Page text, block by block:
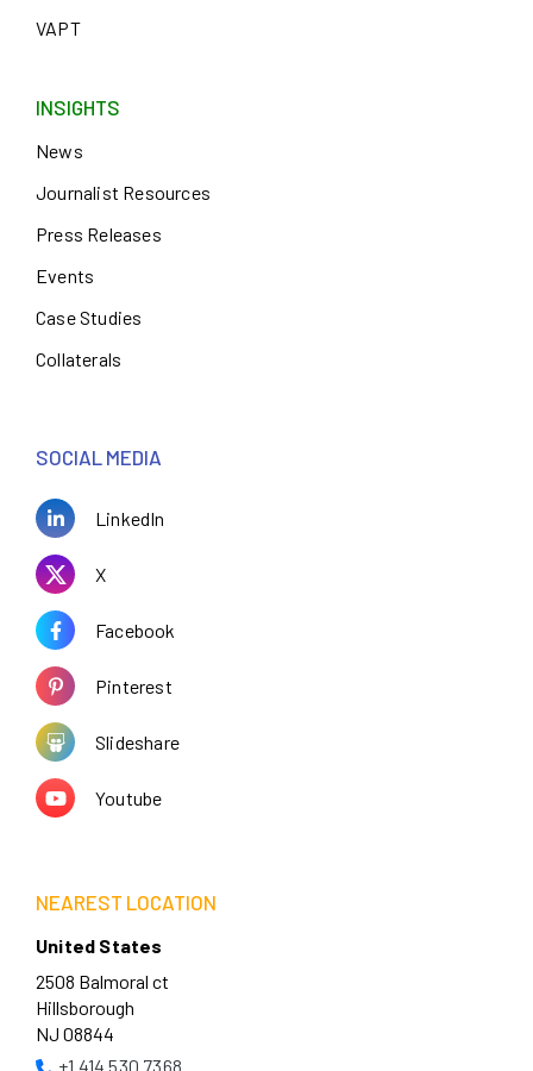
VAPT
INSIGHTS
News
Journalist Resources
Press Releases
Events
Case Studies
Collaterals
SOCIAL MEDIA
LinkedIn
X
Facebook
Pinterest
Slideshare
Youtube
NEAREST LOCATION
United States
2508 Balmoral ct
Hillsborough
NJ 08844
+1 414 530 7368